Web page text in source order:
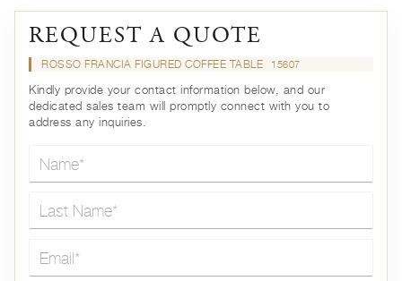
REQUEST A QUOTE
ROSSO FRANCIA FIGURED COFFEE TABLE 15607
Kindly provide your contact information below, and our
dedicated sales team will promptly connect with you to
address any inquiries.